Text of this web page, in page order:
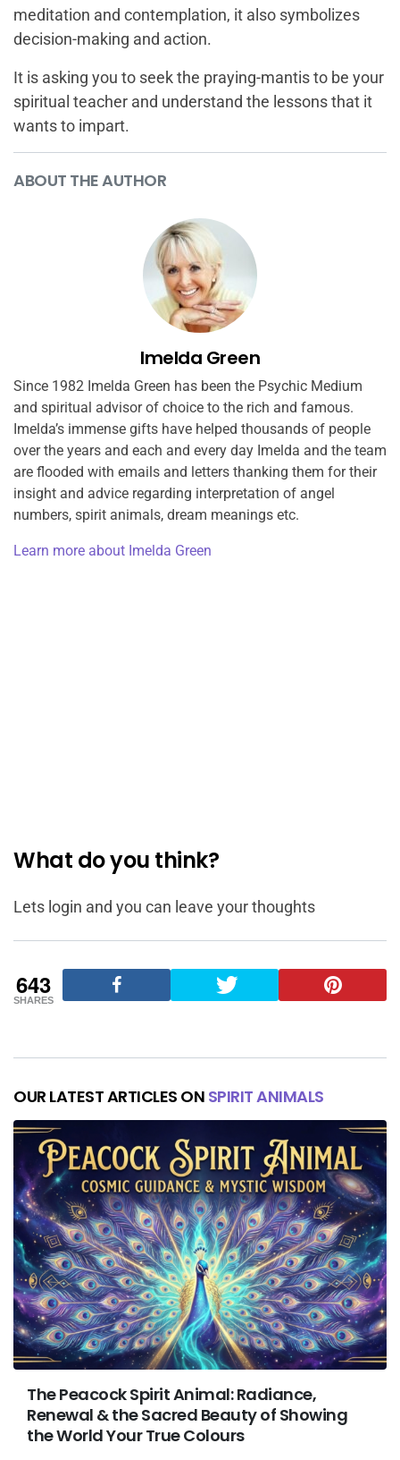
meditation and contemplation, it also symbolizes
decision-making and action.
It is asking you to seek the praying-mantis to be your
spiritual teacher and understand the lessons that it
wants to impart.
ABOUT THE AUTHOR
Imelda Green
Since 1982 Imelda Green has been the Psychic Medium
and spiritual advisor of choice to the rich and famous.
Imelda’s immense gifts have helped thousands of people
over the years and each and every day Imelda and the team
are flooded with emails and letters thanking them for their
insight and advice regarding interpretation of angel
numbers, spirit animals, dream meanings etc.
Learn more about Imelda Green
What do you think?
Lets login and you can leave your thoughts
643
SHARES
OUR LATEST ARTICLES ON SPIRIT ANIMALS
The Peacock Spirit Animal: Radiance,
Renewal & the Sacred Beauty of Showing
the World Your True Colours